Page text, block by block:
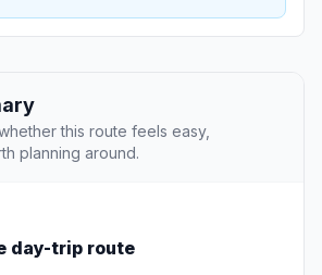
this route feels easy,
planning around.
day-trip route